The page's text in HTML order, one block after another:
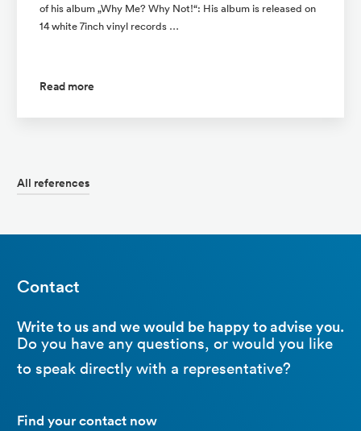
of his album „Why Me? Why Not!“: His album is released on
14 white 7inch vinyl records …
Read more
All references
Contact
Write to us and we would be happy to advise you.
Do you have any questions, or would you like
to speak directly with a representative?
Find your contact now